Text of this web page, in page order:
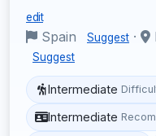
edit
Spain Suggest ·
Suggest
Intermediate
Intermediate